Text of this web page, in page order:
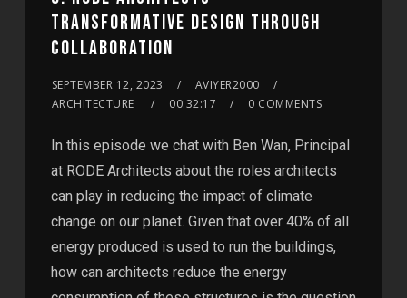
TRANSFORMATIVE DESIGN THROUGH
COLLABORATION
SEPTEMBER 12, 2023
AVIYER2000
ARCHITECTURE
00:32:17 0 COMMENTS
In this episode we chat with Ben Wan, Principal
at RODE Architects about the roles architects
can play in reducing the impact of climate
change on our planet. Given that over 40% of all
energy produced is used to run the buildings,
how can architects reduce the energy